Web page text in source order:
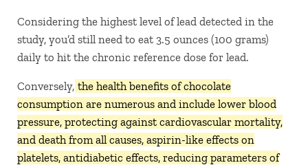
Considering the highest level of lead detected in the
study, you’d still need to eat 3.5 ounces (100 grams)
daily to hit the chronic reference dose for lead.
Conversely, the health benefits of chocolate
consumption are numerous and include lower blood
pressure, protecting against cardiovascular mortality,
and death from all causes, aspirin-like effects on
platelets, antidiabetic effects, reducing parameters of